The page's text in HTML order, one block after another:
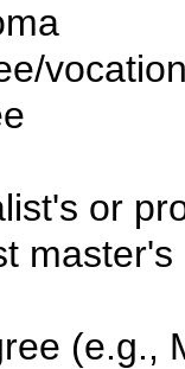
or
master's
(e.g.,